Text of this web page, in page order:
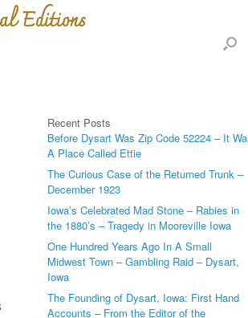
Editions
Recent Posts
Before Dysart Was Zip Code 52224 – It
A Place Called Ettie
The Curious Case of the Returned Trunk –
December 1923
Iowa’s Celebrated Mad Stone – Rabies in
the 1880’s – Tragedy in Mooreville Iowa
One Hundred Years Ago In A Small
Midwest Town – Gambling Raid – Dysart,
Iowa
The Founding of Dysart, Iowa: First Hand
Accounts – From the Editor of the